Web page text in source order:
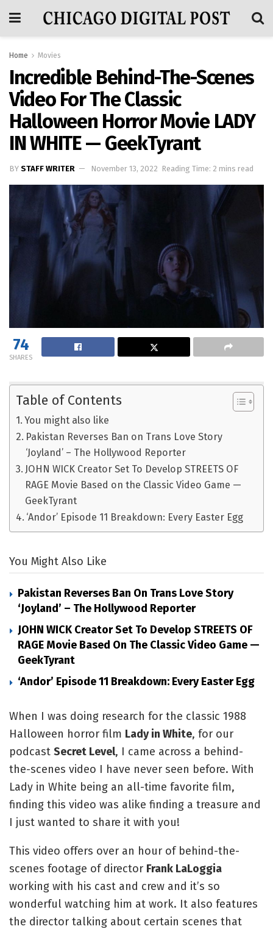
Home Movies
Incredible Behind-The-Scenes
Video For The Classic
Halloween Horror Movie LADY
IN WHITE — GeekTyrant
BY STAFF WRITER November 13, 2022 Reading Time: 2 mins read
74
SHARES
Table of Contents
You might also like
Pakistan Reverses Ban on Trans Love Story
‘Joyland’ – The Hollywood Reporter
JOHN WICK Creator Set To Develop STREETS OF
RAGE Movie Based on the Classic Video Game —
GeekTyrant
‘Andor’ Episode 11 Breakdown: Every Easter Egg
You Might Also Like
Pakistan Reverses Ban On Trans Love Story
‘Joyland’ – The Hollywood Reporter
JOHN WICK Creator Set To Develop STREETS OF
RAGE Movie Based On The Classic Video Game —
GeekTyrant
‘Andor’ Episode 11 Breakdown: Every Easter Egg
When I was doing research for the classic 1988
Halloween horror film Lady in White, for our
podcast Secret Level, I came across a behind-
the-scenes video I have never seen before. With
Lady in White being an all-time favorite film,
finding this video was alike finding a treasure and
I just wanted to share it with you!
This video offers over an hour of behind-the-
scenes footage of director Frank LaLoggia
working with his cast and crew and it’s so
wonderful watching him at work. It also features
the director talking about certain scenes that